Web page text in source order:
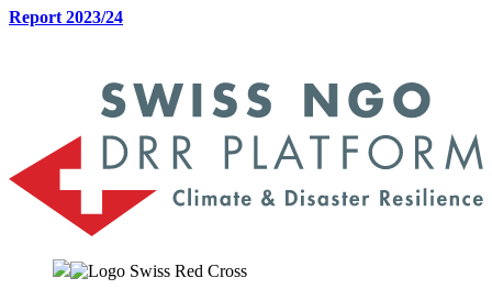
Report 2023/24